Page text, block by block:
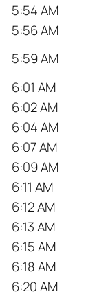
5:54 AM
5:56 AM
5:59 AM
6:01 AM
6:02 AM
6:04 AM
6:07 AM
6:09 AM
6:11 AM
6:12 AM
6:13 AM
6:15 AM
6:18 AM
6:20 AM